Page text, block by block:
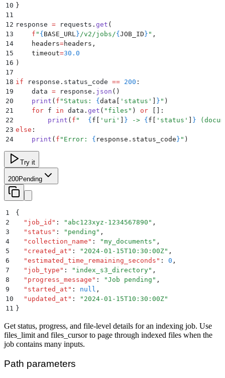
10 }
11
12 response = requests . get (
13
    f
" { BASE_URL } /v2/jobs/{ JOB_ID } " ,
14
    headers
=headers ,
15
    timeout
=30.0
16 )
17
18 if response . status_code == 200 :
19
    data
= response . json ()
20
    print
( f "Status: { data ' status ' } " )
21
    for
f in data . get ( " files " ) or
:
22
        print
( f " { f ' uri ' } -> { f ' status ' }
23 else :
24
    print
( f "Error: { response . status_code } " )
Try it
200Pending
1
{
2
  "
job_id " : " abc123xyz-1234567890 " ,
3
  "
status " : " pending " ,
4
  "
collection_name " : "my_documents " ,
5
  "
created_at " : " 2024-01-15T10:30:00Z" ,
6
  "
estimated_time_remaining_seconds " : 0 ,
7
  "
job_type " : " index_s3_directory" ,
8
  "
progress_message " : "Job pending " ,
9
  "
started_at " : null ,
10
  "
updated_at " : " 2024-01-15T10:30:00Z"
11
}
Get status, progress, and file-level details for an indexing job. Use
files_limit and files_cursor to page through indexed files when the
job contains many inputs.
Path parameters